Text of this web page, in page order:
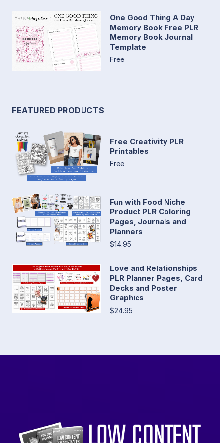
One Good Thing A Day
Memory Book Free PLR
Memory Book Journal
Template
Free
FEATURED PRODUCTS
Free Creativity PLR
Printables
Free
Fun with Food Niche
Product PLR Coloring
Pages, Journals and
Planners
$14.95
Love and Relationships
PLR Planner Pages, Card
Decks and Poster
Graphics
$24.95